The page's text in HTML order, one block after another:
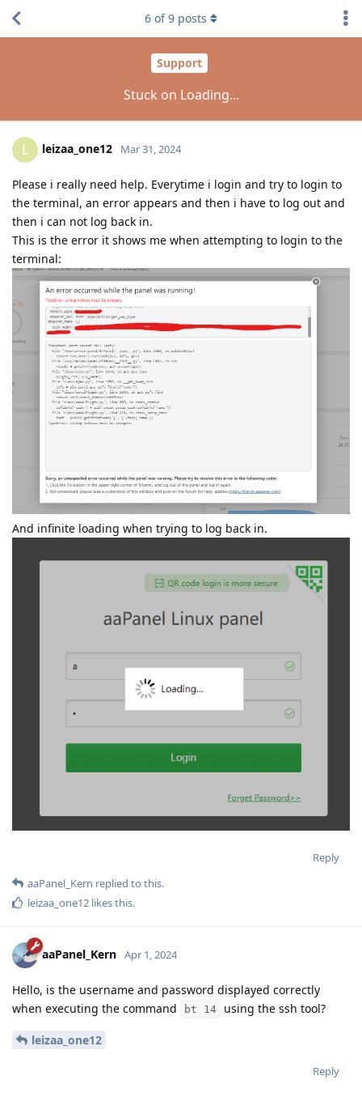
Support
Stuck on Loading...
6 of9 posts
L leizaa_one12 Mar 31, 2024
Please i really need help. Everytime i login and try to login to
the terminal, an error appears and then i have to log out and
then i can not log back in.
This is the error it shows me when attempting to login to the
terminal:
And infinite loading when trying to log back in.
Reply
aaPanel_Kern replied to this.
leizaa_one12 likes this.
aaPanel_Kern Apr 1, 2024
Hello, is the username and password displayed correctly
when executing the command
bt 14 using the ssh tool?
leizaa_one12
Reply